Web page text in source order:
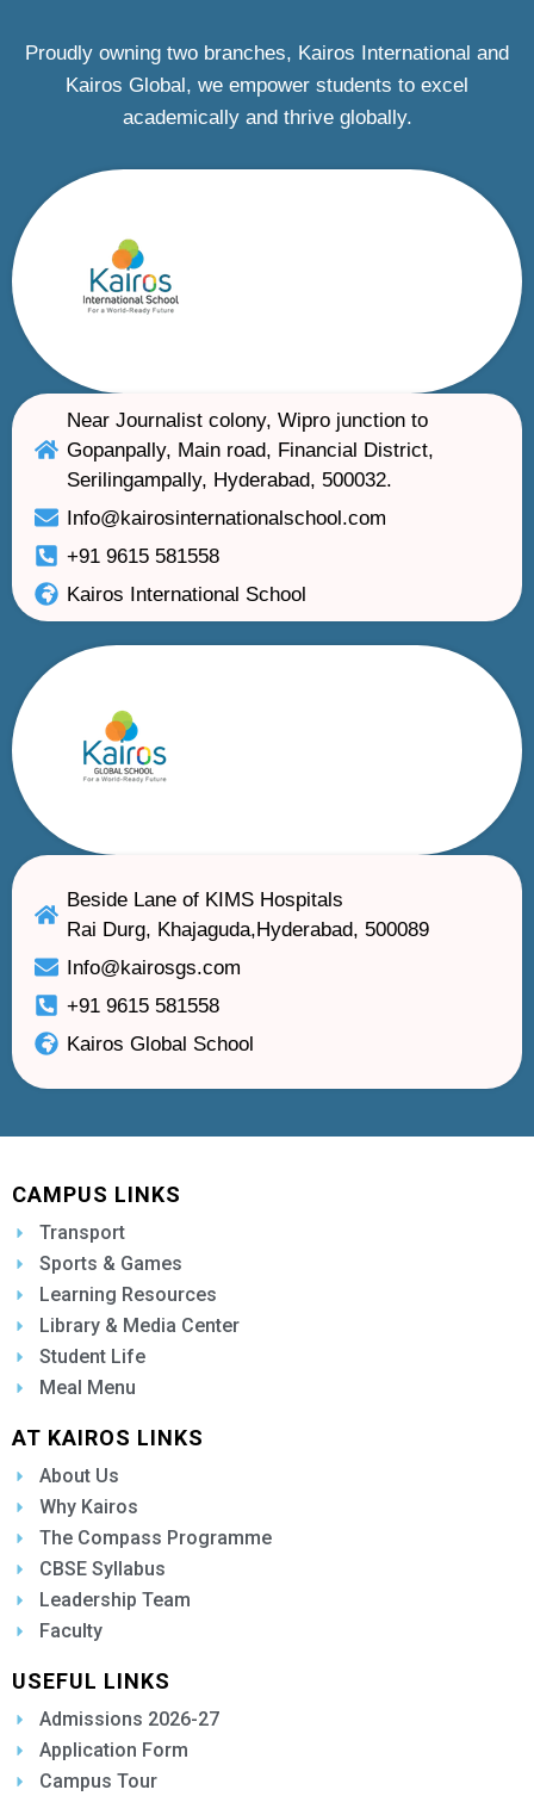
Proudly owning two branches, Kairos International and
Kairos Global, we empower students to excel
academically and thrive globally.
Near Journalist colony, Wipro junction to
Gopanpally, Main road, Financial District,
Serilingampally, Hyderabad, 500032.
Info@kairosinternationalschool.com
+91 9615 581558
Kairos International School
Beside Lane of KIMS Hospitals
Rai Durg, Khajaguda,Hyderabad, 500089
Info@kairosgs.com
+91 9615 581558
Kairos Global School
CAMPUS LINKS
Transport
Sports & Games
Learning Resources
Library & Media Center
Student Life
Meal Menu
AT KAIROS LINKS
About Us
Why Kairos
The Compass Programme
CBSE Syllabus
Leadership Team
Faculty
USEFUL LINKS
Admissions 2026-27
Application Form
Campus Tour